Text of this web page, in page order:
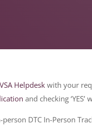
Helpdeskwith your
and checking
DTC In-Person